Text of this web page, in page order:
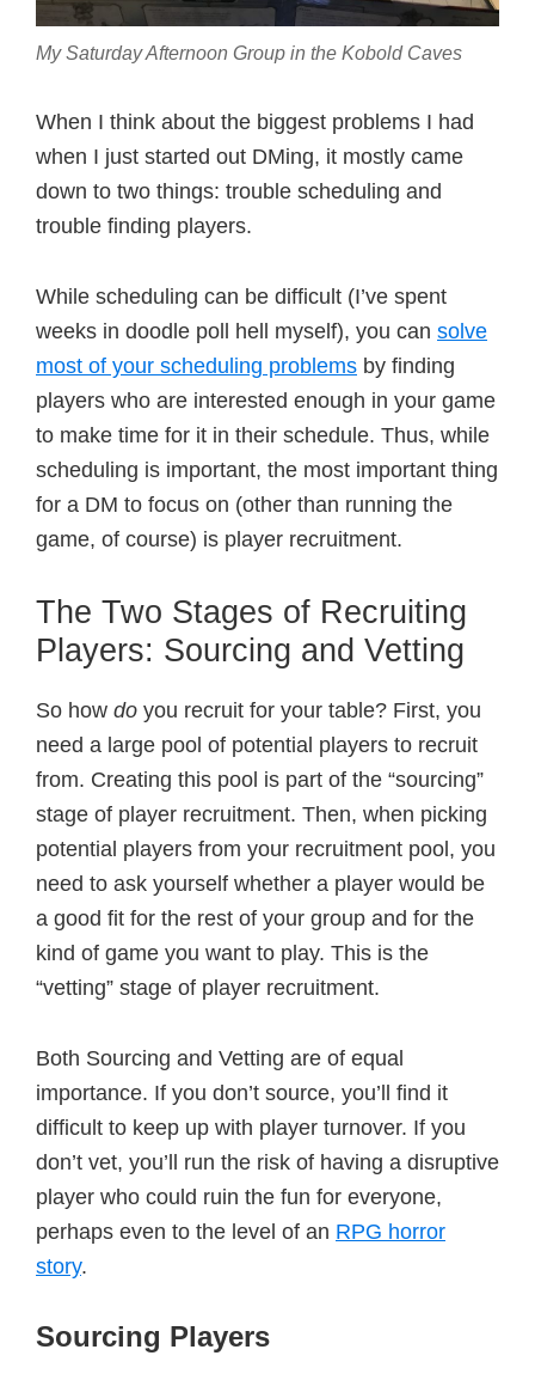
My Saturday Afternoon Group in the Kobold Caves
When I think about the biggest problems I had
when I just started out DMing, it mostly came
down to two things: trouble scheduling and
trouble finding players.
While scheduling can be difficult (I’ve spent
weeks in doodle poll hell myself), you can solve
most of your scheduling problems by finding
players who are interested enough in your game
to make time for it in their schedule. Thus, while
scheduling is important, the most important thing
for a DM to focus on (other than running the
game, of course) is player recruitment.
The Two Stages of Recruiting
Players: Sourcing and Vetting
So how do you recruit for your table? First, you
need a large pool of potential players to recruit
from. Creating this pool is part of the “sourcing”
stage of player recruitment. Then, when picking
potential players from your recruitment pool, you
need to ask yourself whether a player would be
a good fit for the rest of your group and for the
kind of game you want to play. This is the
“vetting” stage of player recruitment.
Both Sourcing and Vetting are of equal
importance. If you don’t source, you’ll find it
difficult to keep up with player turnover. If you
don’t vet, you’ll run the risk of having a disruptive
player who could ruin the fun for everyone,
perhaps even to the level of an RPG horror
story.
Sourcing Players